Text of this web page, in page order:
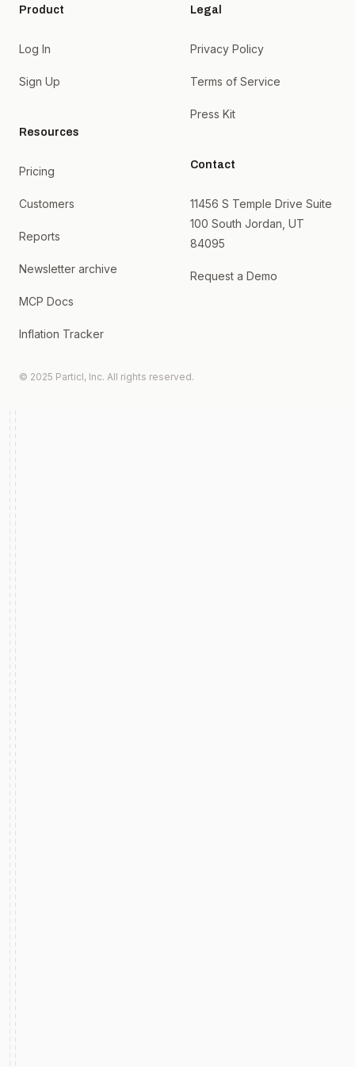
Product
Log In
Sign Up
Resources
Pricing
Customers
Reports
Newsletter archive
MCP Docs
Inflation Tracker
Legal
Privacy Policy
Terms of Service
Press Kit
Contact
11456 S Temple Drive Suite
100 South Jordan, UT
84095
Request a Demo
© 2025 Particl, Inc. All rights reserved.